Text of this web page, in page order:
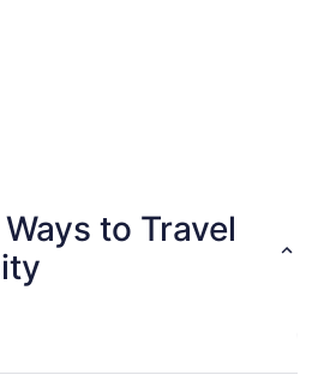
to Travel